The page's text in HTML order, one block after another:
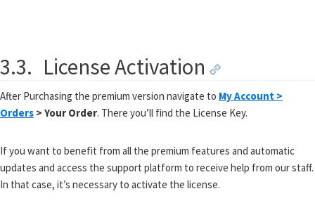
3.3. License Activation
After Purchasing the premium version navigate to My Account >
Orders > Your Order. There you’ll find the License Key.
If you want to benefit from all the premium features and automatic
updates and access the support platform to receive help from our staff.
In that case, it’s necessary to activate the license.